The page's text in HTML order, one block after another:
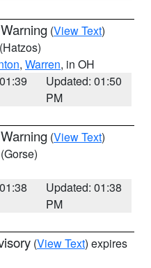
(View Text)
(Hatzos)
, Warren, in OH
Updated: 01:50
PM
(View Text)
(Gorse)
Updated: 01:38
PM
(View Text) expires